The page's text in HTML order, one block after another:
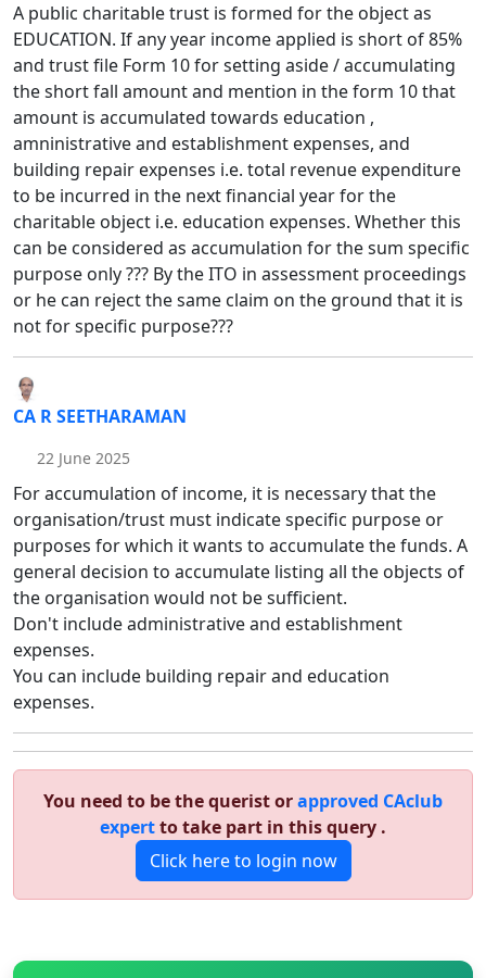
A public charitable trust is formed for the object as
EDUCATION. If any year income applied is short of 85%
and trust file Form 10 for setting aside / accumulating
the short fall amount and mention in the form 10 that
amount is accumulated towards education ,
amninistrative and establishment expenses, and
building repair expenses i.e. total revenue expenditure
to be incurred in the next financial year for the
charitable object i.e. education expenses. Whether this
can be considered as accumulation for the sum specific
purpose only ??? By the ITO in assessment proceedings
or he can reject the same claim on the ground that it is
not for specific purpose???
CA R SEETHARAMAN
22 June 2025
For accumulation of income, it is necessary that the
organisation/trust must indicate specific purpose or
purposes for which it wants to accumulate the funds. A
general decision to accumulate listing all the objects of
the organisation would not be sufficient.
Don't include administrative and establishment
expenses.
You can include building repair and education
expenses.
You need to be the querist orapproved CAclub
expertto take part in this query .
Click here to login now